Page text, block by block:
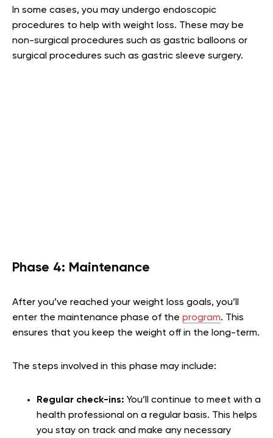
In some cases, you may undergo endoscopic
procedures to help with weight loss. These may be
non-surgical procedures such as gastric balloons or
surgical procedures such as gastric sleeve surgery.
Phase 4: Maintenance
After you’ve reached your weight loss goals, you’ll
enter the maintenance phase of the program. This
ensures that you keep the weight off in the long-term.
The steps involved in this phase may include:
Regular check-ins: You’ll continue to meet with a
health professional on a regular basis. This helps
you stay on track and make any necessary